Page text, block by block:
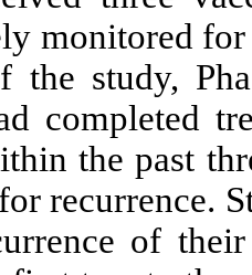
monitored
the study,
completed
the past
recurrence.
of